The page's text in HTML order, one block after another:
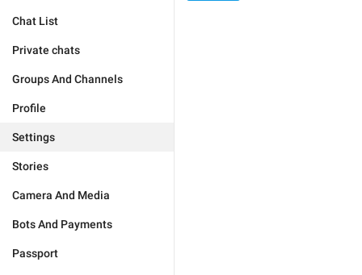
Chat List
Private chats
Groups And Channels
Profile
Settings
Stories
Camera And Media
Bots And Payments
Passport